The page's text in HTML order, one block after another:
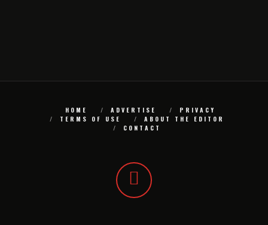
HOME ADVERTISE
PRIVACY
TERMS OF USE
ABOUT THE EDITOR
CONTACT